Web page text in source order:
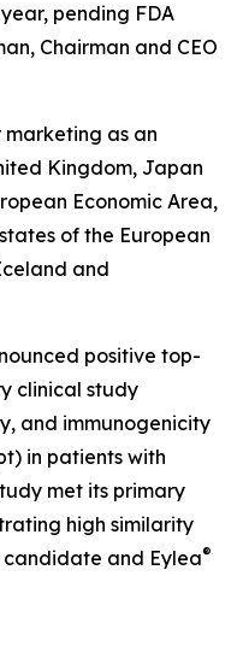
pending FDA
Chairman and CEO
marketing as an
Kingdom, Japan
Economic Area,
of the European
and
positive top-
clinical study
and immunogenicity
in patients with
met its primary
high similarity
candidate and Eylea®